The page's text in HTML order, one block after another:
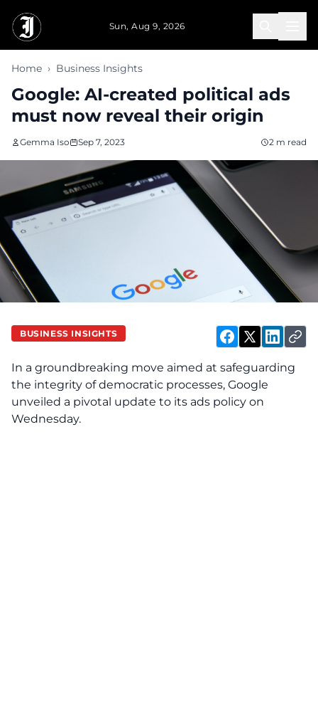
Sun, Aug 9, 2026
Home › Business Insights
Google: AI-created political ads
must now reveal their origin
Gemma Iso Sep 7, 2023 2 m read
BUSINESS INSIGHTS
In a groundbreaking move aimed at safeguarding
the integrity of democratic processes, Google
unveiled a pivotal update to its ads policy on
Wednesday.